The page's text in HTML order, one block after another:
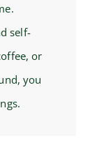
self-
or
you